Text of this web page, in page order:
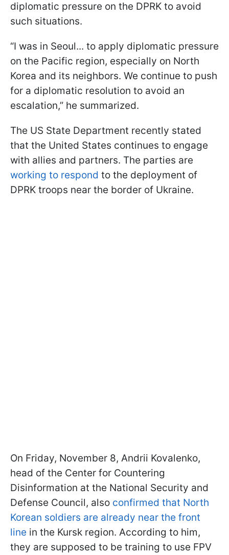
diplomatic pressure on the DPRK to avoid
such situations.
“I was in Seoul... to apply diplomatic pressure
on the Pacific region, especially on North
Korea and its neighbors. We continue to push
for a diplomatic resolution to avoid an
escalation,” he summarized.
The US State Department recently stated
that the United States continues to engage
with allies and partners. The parties are
working to respond to the deployment of
DPRK troops near the border of Ukraine.
On Friday, November 8, Andrii Kovalenko,
head of the Center for Countering
Disinformation at the National Security and
Defense Council, also confirmed that North
Korean soldiers are already near the front
line in the Kursk region. According to him,
they are supposed to be training to use FPV